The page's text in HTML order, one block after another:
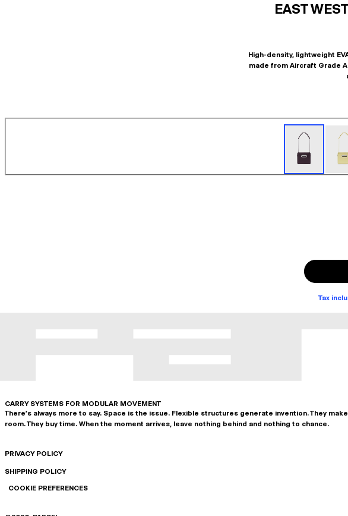
EAST
High-density, lightweight
made from Aircraft Grade
Tax
CARRY SYSTEMS FOR MODULAR MOVEMENT
There's always more to say. Space is the issue. Flexible structures generate invention. They make
room. They buy time. When the moment arrives, leave nothing behind and nothing to chance.
PRIVACY POLICY
SHIPPING POLICY
COOKIE PREFERENCES